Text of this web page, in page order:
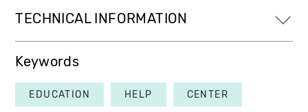
TECHNICAL INFORMATION
Keywords
EDUCATION HELP CENTER